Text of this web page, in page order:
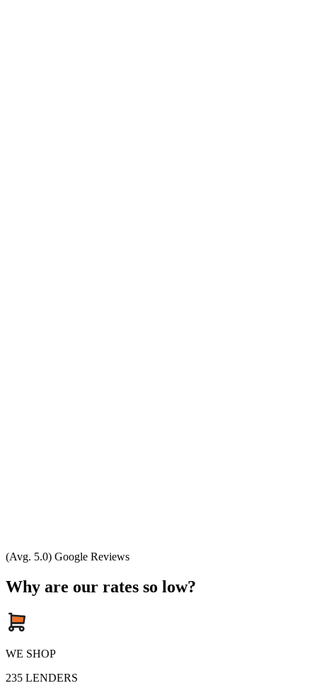
(Avg. 5.0) Google Reviews
Why are our rates so low?
WE SHOP
235 LENDERS